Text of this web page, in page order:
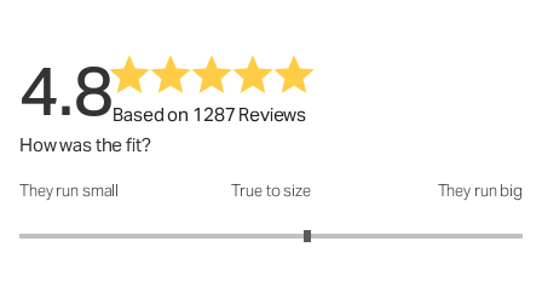
4.8Based on 1287 Reviews
How was the fit?
How was the fit?: 3.29 out of 5
They run small True to size They run big